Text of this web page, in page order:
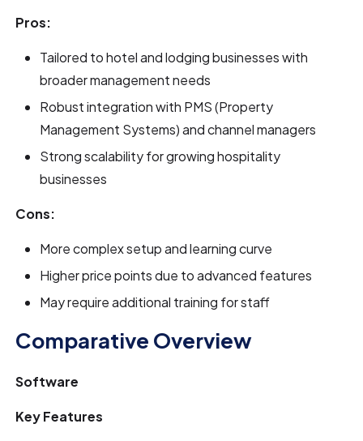
Pros:
Tailored to hotel and lodging businesses with
broader management needs
Robust integration with PMS (Property
Management Systems) and channel managers
Strong scalability for growing hospitality
businesses
Cons:
More complex setup and learning curve
Higher price points due to advanced features
May require additional training for staff
Comparative Overview
Software
Key Features